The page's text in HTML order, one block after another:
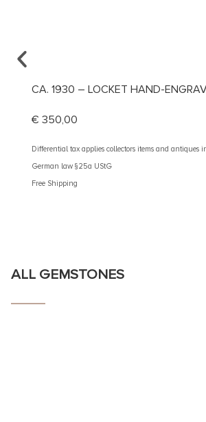
CA. 1930 – LOCKET HAND-
€ 350,00
Differential tax applies collectors items and antiques
German law §25a UStG
Free Shipping
ALL GEMSTONES